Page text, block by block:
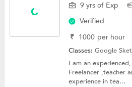
9 yrs of Exp
Verified
₹ 1000 per hour
Classes:Google
I am an
Freelancer ,teacher
experience in tea...